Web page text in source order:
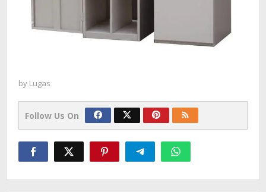
by Lugas
Follow Us On